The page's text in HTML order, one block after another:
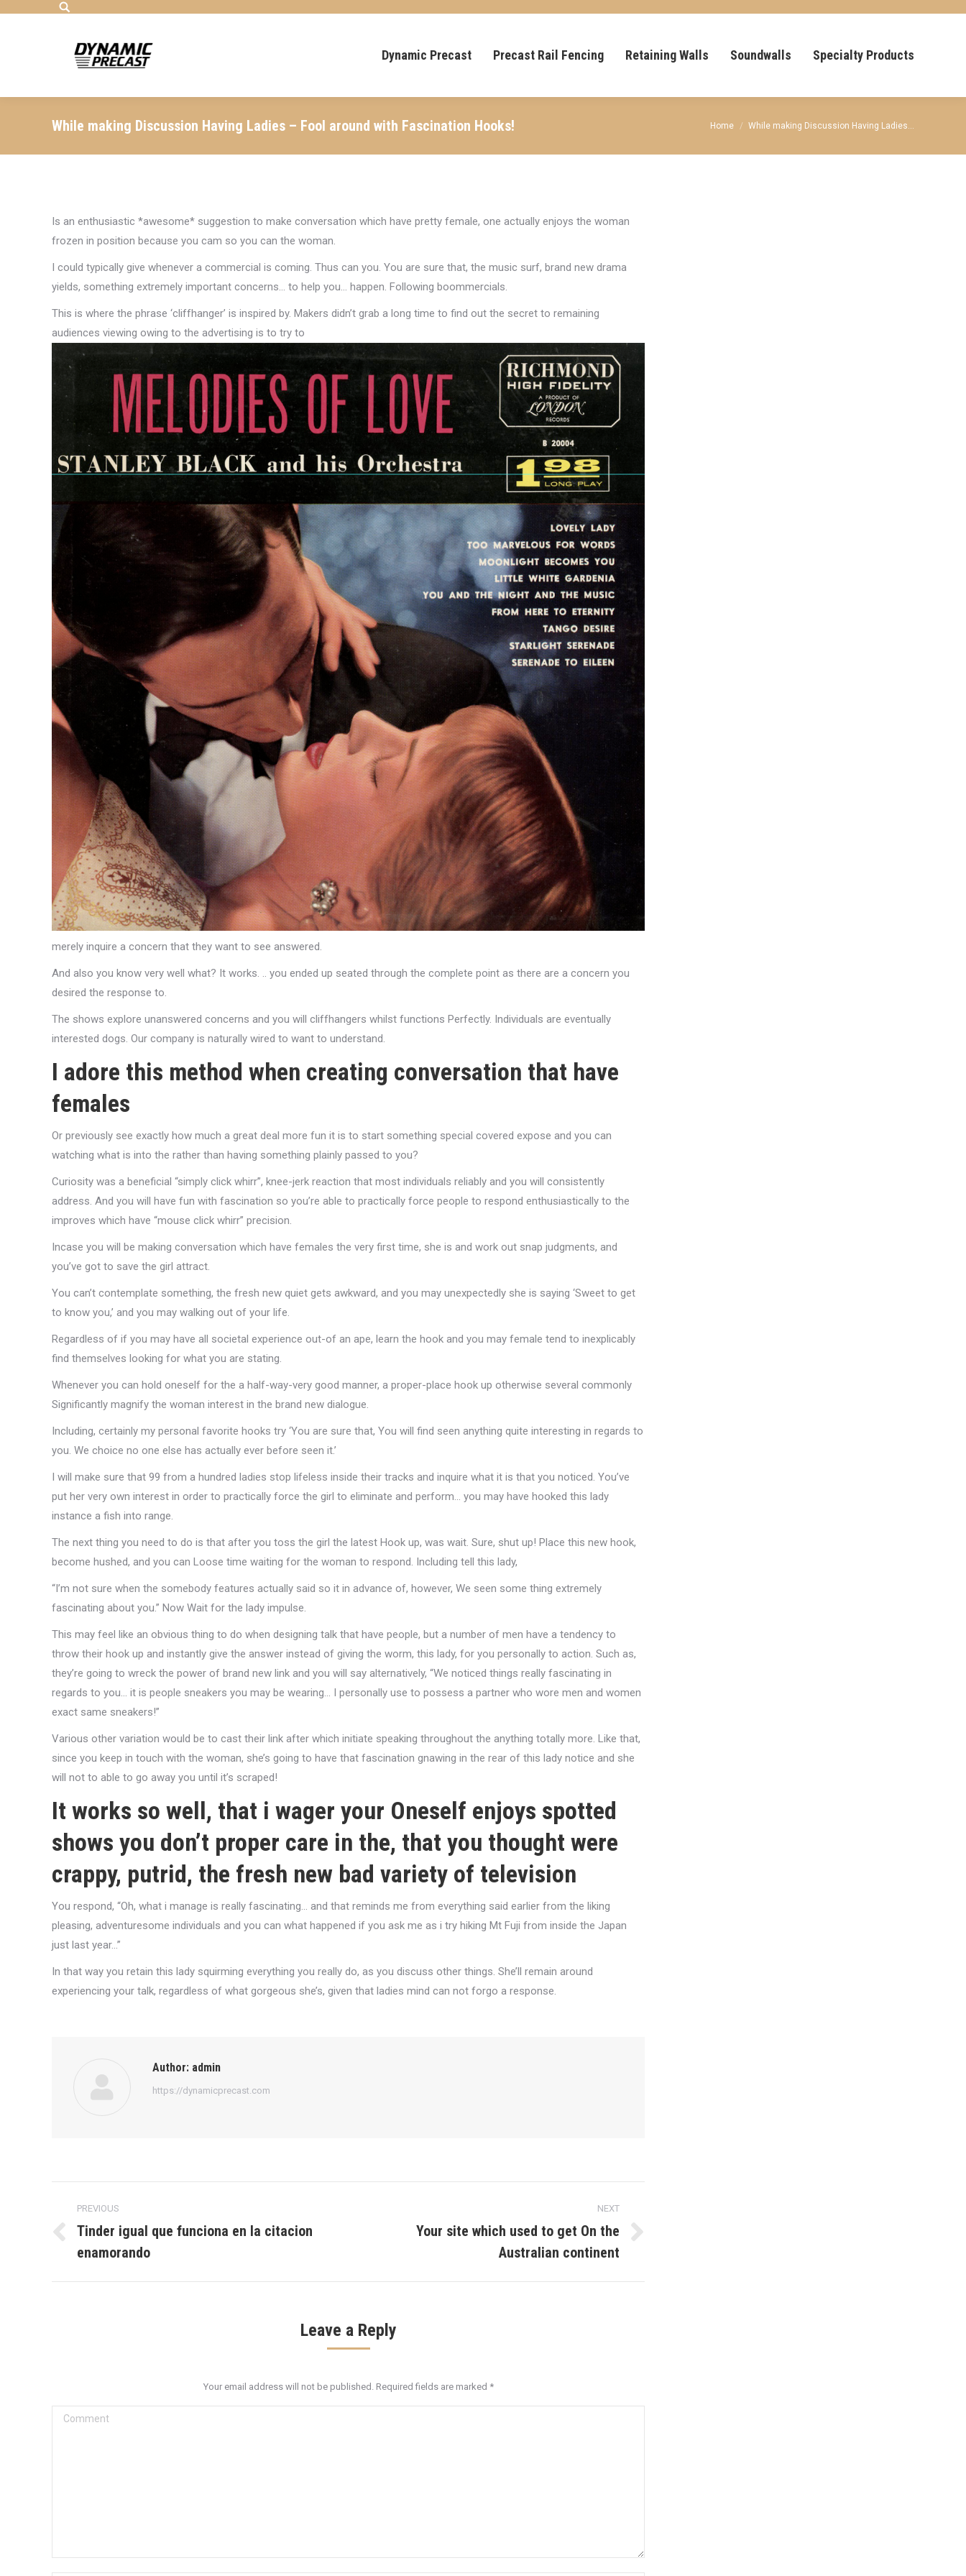
Search:
Dynamic Precast Precast Rail Fencing Retaining Walls Soundwalls Specialty Products
While making Discussion Having Ladies – Fool around with Fascination Hooks! You are here:
Home While making Discussion Having Ladies…
Is an enthusiastic *awesome* suggestion to make conversation which have pretty female, one actually enjoys the woman
frozen in position because you cam so you can the woman.
I could typically give whenever a commercial is coming. Thus can you. You are sure that, the music surf, brand new drama
yields, something extremely important concerns… to help you… happen. Following boommercials.
This is where the phrase ‘cliffhanger’ is inspired by. Makers didn’t grab a long time to find out the secret to remaining
audiences viewing owing to the advertising is to try to
merely inquire a concern that they want to see answered.
And also you know very well what? It works. .. you ended up seated through the complete point as there are a concern you
desired the response to.
The shows explore unanswered concerns and you will cliffhangers whilst functions Perfectly. Individuals are eventually
interested dogs. Our company is naturally wired to want to understand.
I adore this method when creating conversation that have
females
Or previously see exactly how much a great deal more fun it is to start something special covered expose and you can
watching what is into the rather than having something plainly passed to you?
Curiosity was a beneficial “simply click whirr”, knee-jerk reaction that most individuals reliably and you will consistently
address. And you will have fun with fascination so you’re able to practically force people to respond enthusiastically to the
improves which have “mouse click whirr” precision.
Incase you will be making conversation which have females the very first time, she is and work out snap judgments, and
you’ve got to save the girl attract.
You can’t contemplate something, the fresh new quiet gets awkward, and you may unexpectedly she is saying ‘Sweet to get
to know you,’ and you may walking out of your life.
Regardless of if you may have all societal experience out-of an ape, learn the hook and you may female tend to inexplicably
find themselves looking for what you are stating.
Whenever you can hold oneself for the a half-way-very good manner, a proper-place hook up otherwise several commonly
Significantly magnify the woman interest in the brand new dialogue.
Including, certainly my personal favorite hooks try ‘You are sure that, You will find seen anything quite interesting in regards to
you. We choice no one else has actually ever before seen it.’
I will make sure that 99 from a hundred ladies stop lifeless inside their tracks and inquire what it is that you noticed. You’ve
put her very own interest in order to practically force the girl to eliminate and perform… you may have hooked this lady
instance a fish into range.
The next thing you need to do is that after you toss the girl the latest Hook up, was wait. Sure, shut up! Place this new hook,
become hushed, and you can Loose time waiting for the woman to respond. Including tell this lady,
“I’m not sure when the somebody features actually said so it in advance of, however, We seen some thing extremely
fascinating about you.” Now Wait for the lady impulse.
This may feel like an obvious thing to do when designing talk that have people, but a number of men have a tendency to
throw their hook up and instantly give the answer instead of giving the worm, this lady, for you personally to action. Such as,
they’re going to wreck the power of brand new link and you will say alternatively, “We noticed things really fascinating in
regards to you… it is people sneakers you may be wearing… I personally use to possess a partner who wore men and women
exact same sneakers!”
Various other variation would be to cast their link after which initiate speaking throughout the anything totally more. Like that,
since you keep in touch with the woman, she’s going to have that fascination gnawing in the rear of this lady notice and she
will not to able to go away you until it’s scraped!
It works so well, that i wager your Oneself enjoys spotted
shows you don’t proper care in the, that you thought were
crappy, putrid, the fresh new bad variety of television
You respond, “Oh, what i manage is really fascinating… and that reminds me from everything said earlier from the liking
pleasing, adventuresome individuals and you can what happened if you ask me as i try hiking Mt Fuji from inside the Japan
just last year…”
In that way you retain this lady squirming everything you really do, as you discuss other things. She’ll remain around
experiencing your talk, regardless of what gorgeous she’s, given that ladies mind can not forgo a response.
Author: admin
https://dynamicprecast.com
navigation
PREVIOUS
Previous
post:
Tinder igual que funciona en la citacion
enamorando
NEXT
Your site which used to get On the
Australian continent
Leave a Reply
Your email address will not be published. Required fields are marked *
Comment